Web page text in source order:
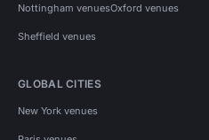
Nottingham venuesOxford venues
Sheffield venues
GLOBAL CITIES
New York venues